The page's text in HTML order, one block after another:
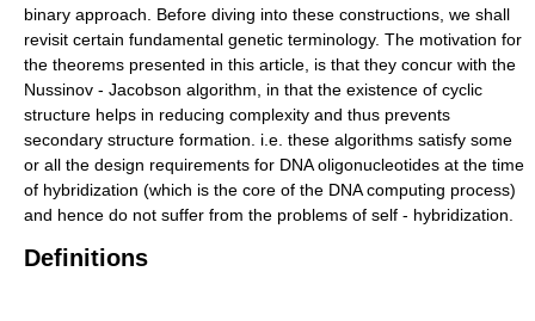
binary approach. Before diving into these constructions, we shall
revisit certain fundamental genetic terminology. The motivation for
the theorems presented in this article, is that they concur with the
Nussinov - Jacobson algorithm, in that the existence of cyclic
structure helps in reducing complexity and thus prevents
secondary structure formation. i.e. these algorithms satisfy some
or all the design requirements for DNA oligonucleotides at the time
of hybridization (which is the core of the DNA computing process)
and hence do not suffer from the problems of self - hybridization.
Definitions